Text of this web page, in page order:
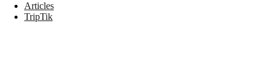
Articles
TripTik